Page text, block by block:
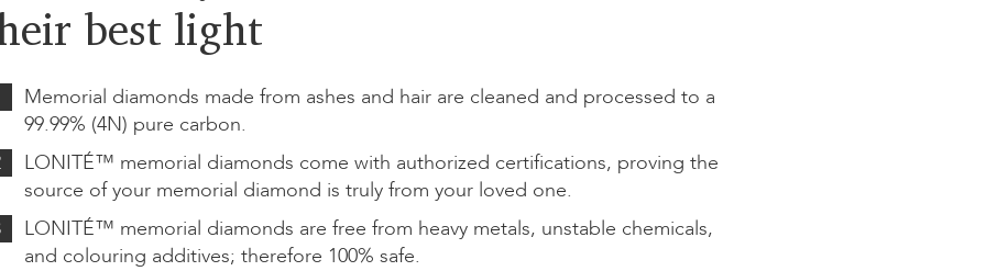
best light
Memorial diamonds made from ashes and hair are cleaned and processed to a
99.99% (4N) pure carbon.
LONITÉ™ memorial diamonds come with authorized certifications, proving the
source of your memorial diamond is truly from your loved one.
LONITÉ™ memorial diamonds are free from heavy metals, unstable chemicals,
and colouring additives; therefore 100% safe.